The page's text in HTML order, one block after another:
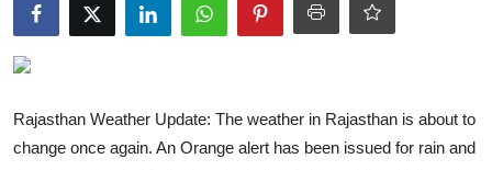
About Us
Trending
Rajasthan Weather Update: The weather in Rajasthan is about to
change once again. An Orange alert has been issued for rain and